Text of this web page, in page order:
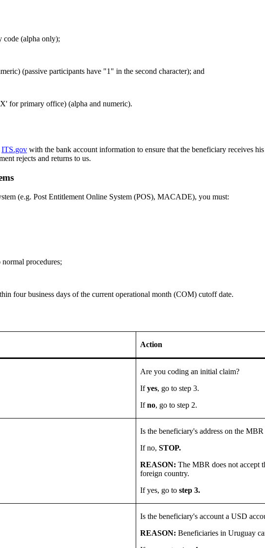
code (alpha only);
(passive participants have "1" in the second character); and
for primary office) (alpha and numeric).
ITS.gov with the bank account information to ensure that the beneficiary receives
rejects and returns to us.
(e.g. Post Entitlement Online System (POS), MACADE), you must:
procedures;
four business days of the current operational month (COM) cutoff date.
Action
Are you coding an initial claim?
Ifyes, go to step 3.
Ifno, go to step 2.
Is the beneficiary's address on the
If no,STOP.
REASON:The MBR does not accept
foreign country.
If yes, go tostep 3.
Is the beneficiary's account a USD
REASON:Beneficiaries in Uruguay